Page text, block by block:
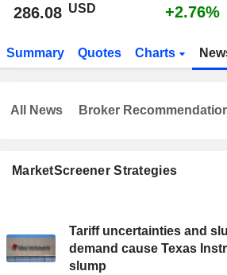
286.08 USD +2.76%
Summary Quotes Charts
MarketScreener Strategies
Tariff uncertainties and
demand cause Texas
slump
All News Broker